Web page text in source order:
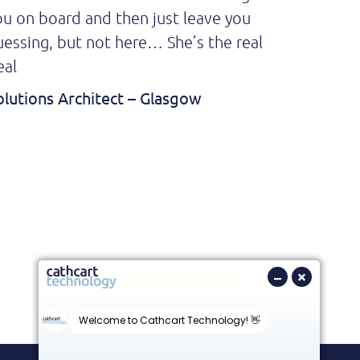
on board and then just leave you
but not here… She’s the real
Architect – Glasgow